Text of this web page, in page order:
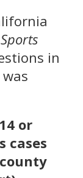
in
or
cases